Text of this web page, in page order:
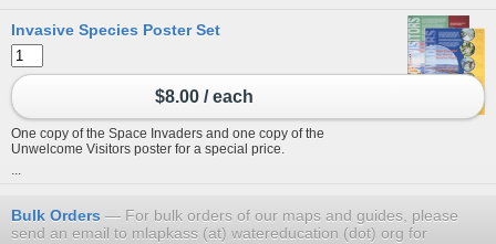
Invasive Species Poster Set
$8.00 / each
One copy of the Space Invaders and one copy of the
Unwelcome Visitors poster for a special price.
Bulk Orders
For bulk orders of our maps and guides, please
send an email to mlapkass (at) watereducation (dot) org for